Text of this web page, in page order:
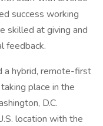
success working
skilled at giving and
feedback.
a hybrid, remote-first
place in the
D.C.
location with the